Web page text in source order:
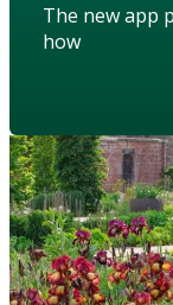
The new app
how